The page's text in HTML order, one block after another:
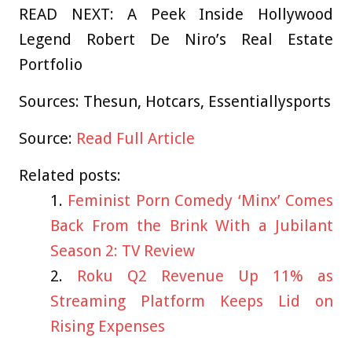
READ NEXT: A Peek Inside Hollywood
Legend Robert De Niro’s Real Estate
Portfolio
Sources: Thesun, Hotcars, Essentiallysports
Source: Read Full Article
Related posts:
Feminist Porn Comedy ‘Minx’ Comes
Back From the Brink With a Jubilant
Season 2: TV Review
Roku Q2 Revenue Up 11% as
Streaming Platform Keeps Lid on
Rising Expenses